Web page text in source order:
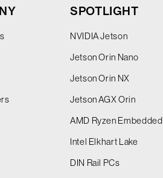
SPOTLIGHT
NVIDIA Jetson
Jetson Orin Nano
Jetson Orin NX
Jetson AGX Orin
AMD Ryzen Embedded
Intel Elkhart Lake
DIN Rail PCs